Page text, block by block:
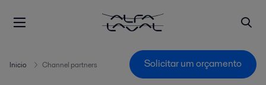
Inicio Channel partners Solicitar um orçamento